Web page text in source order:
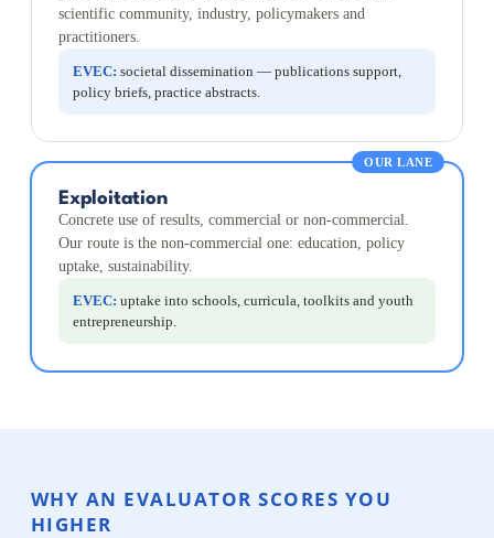
scientific community, industry, policymakers and
practitioners.
EVEC: societal dissemination — publications support,
policy briefs, practice abstracts.
OUR LANE
Exploitation
Concrete use of results, commercial or non-commercial.
Our route is the non-commercial one: education, policy
uptake, sustainability.
EVEC: uptake into schools, curricula, toolkits and youth
entrepreneurship.
WHY AN EVALUATOR SCORES YOU
HIGHER